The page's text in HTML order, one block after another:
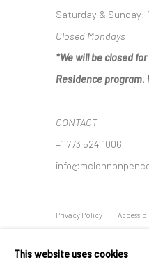
Saturday & Sunday:
Closed Mondays
*We will be closed
Residence program.
CONTACT
+1 773 524 1006
Privacy Policy
This website uses cookies